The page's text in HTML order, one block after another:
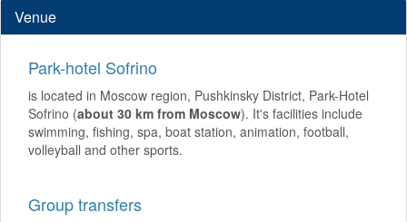
Venue
Park-hotel Sofrino
is located in Moscow region, Pushkinsky District, Park-Hotel
Sofrino (about 30 km from Moscow). It's facilities include
swimming, fishing, spa, boat station, animation, football,
volleyball and other sports.
Group transfers